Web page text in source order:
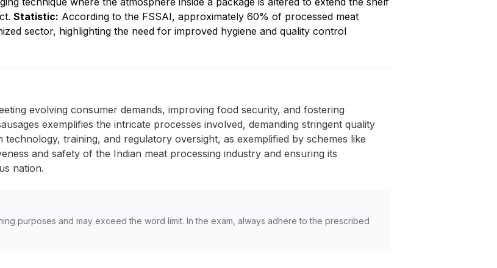
Statistic: According to the FSSAI, approximately 60% of processed meat
sector, highlighting the need for improved hygiene and quality control
evolving consumer demands, improving food security, and fostering
exemplifies the intricate processes involved, demanding stringent quality
training, and regulatory oversight, as exemplified by schemes like
and safety of the Indian meat processing industry and ensuring its
nation.
purposes and may exceed the word limit. In the exam, always adhere to the prescribed